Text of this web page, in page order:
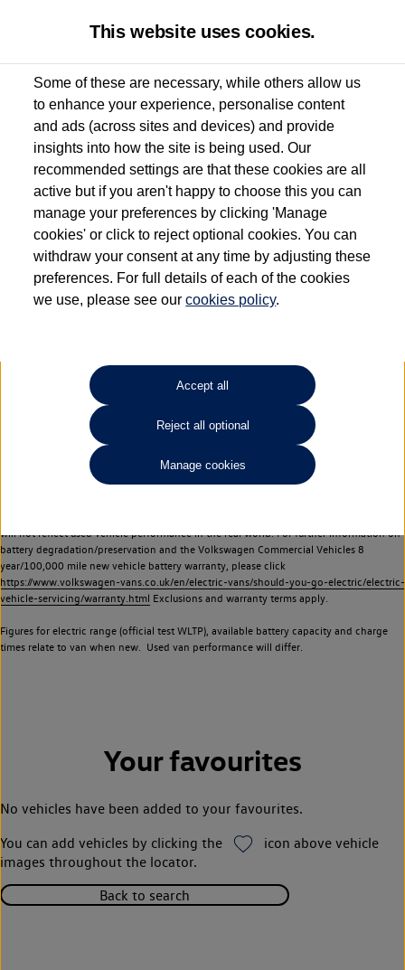
Used van search Vehicle search Favourites
Dependent on source, some Volkswagen Approved Used Commercial Vehicles may
have had multiple users as part of a fleet and/or be ex-business use. In order to meet
the Volkswagen Commercial Vehicle Approved Used programme requirements, all
vehicles are inspected and certified by our trained Commercial Vehicle Technicians to
the same exacting standards regardless of source. Volkswagen Commercial Vehicles
requires Volkswagen Van Centres to ensure that information on previous vehicle
ownership is correct based on the V5 logbook detail. The logbook may include the
detail of the last owner only (and not any or all earlier owners), and will not detail
your Volkswagen Van Centre.
Lithium-ion batteries, of the type used in most electric vehicles (including Volkswagen
Commercial Vehicles electric vehicles) have a restricted lifespan. Battery capacity will
reduce over time, with use and charging. Reduction in battery capacity will affect the
performance of the vehicle, including the range achievable, and is one of a number of
factors that may impact resale value. New vehicle performance figures (including
battery capacity and range) may be provided for the purposes of comparison
will not reflect used vehicle performance in the real world. For further information on
battery degradation/preservation and the Volkswagen Commercial Vehicles 8
year/100,000 mile new vehicle battery warranty, please click
https://www.volkswagen-vans.co.uk/en/electric-vans/should-you-go-electric/electric-
vehicle-servicing/warranty.html Exclusions and warranty terms apply.
Figures for electric range (official test WLTP), available battery capacity and charge
times relate to van when new. Used van performance will differ.
Your favourites
No vehicles have been added to your favourites.
You can add vehicles by clicking the
icon above vehicle
images throughout the locator.
Back to search
This website uses cookies.
Some of these are necessary, while others allow us
to enhance your experience, personalise content
and ads (across sites and devices) and provide
insights into how the site is being used. Our
recommended settings are that these cookies are all
active but if you aren't happy to choose this you can
manage your preferences by clicking 'Manage
cookies' or click to reject optional cookies. You can
withdraw your consent at any time by adjusting these
preferences. For full details of each of the cookies
we use, please see ourcookies policy.
Accept all
Reject all optional
Manage cookies